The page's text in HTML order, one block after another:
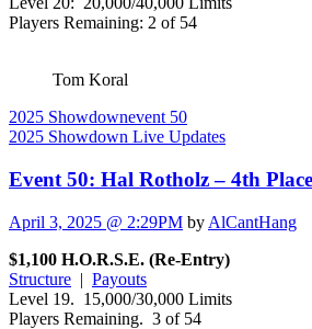
Players Remaining: 2 of 54
Tom Koral
2025 Showdownevent 50
2025 Showdown Live Updates
Event 50: Hal Rotholz – 4th
April 3, 2025 @ 2:29PM by AlCantHang
$1,100 H.O.R.S.E. (Re-Entry)
Structure | Payouts
Level 19. 15,000/30,000 Limits
Players Remaining. 3 of 54